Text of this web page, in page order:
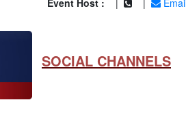
Event Host : Email
SOCIAL CHANNELS